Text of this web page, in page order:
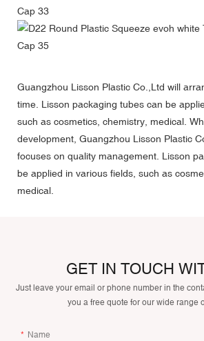
Guangzhou Lisson Plastic Co.,Ltd will
time. Lisson packaging tubes can be
such as cosmetics, chemistry, medical.
development, Guangzhou Lisson Plastic
focuses on quality management. Lisson
be applied in various fields, such as
medical.
GET IN TOUCH
Just leave your email or phone number in the
you a free quote for our wide range
Name